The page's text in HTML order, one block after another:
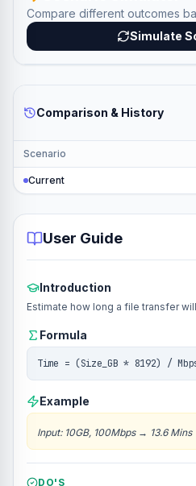
Compare different outcomes
Simulate
Comparison & History
Scenario
Current
User Guide
Introduction
Estimate how long a file transfer
Formula
Time = (Size_GB * 8192) /
Example
Input: 10GB, 100Mbps→ 13.6 Mins
DO'S